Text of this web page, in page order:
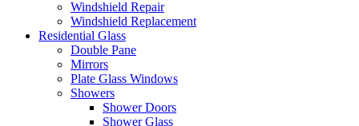
Windshield Repair
Windshield Replacement
Residential Glass
Double Pane
Mirrors
Plate Glass Windows
Showers
Shower Doors
Shower Glass